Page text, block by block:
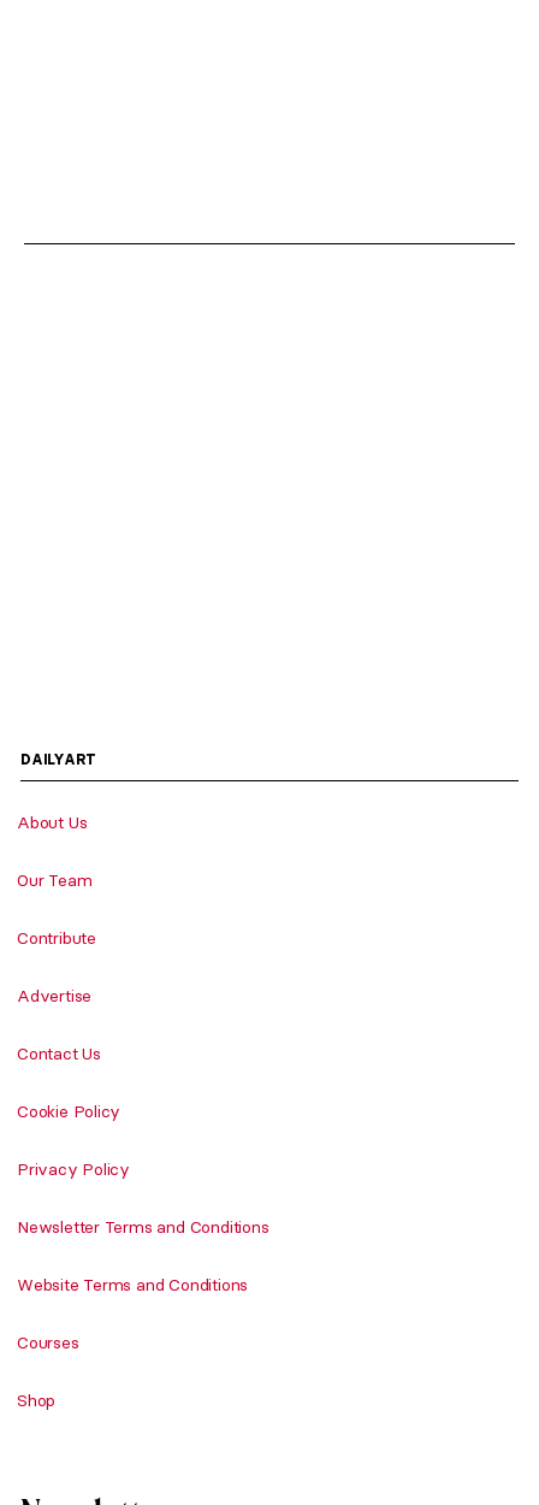
DAILYART
About Us
Our Team
Contribute
Advertise
Contact Us
Cookie Policy
Privacy Policy
Newsletter Terms and Conditions
Website Terms and Conditions
Courses
Shop